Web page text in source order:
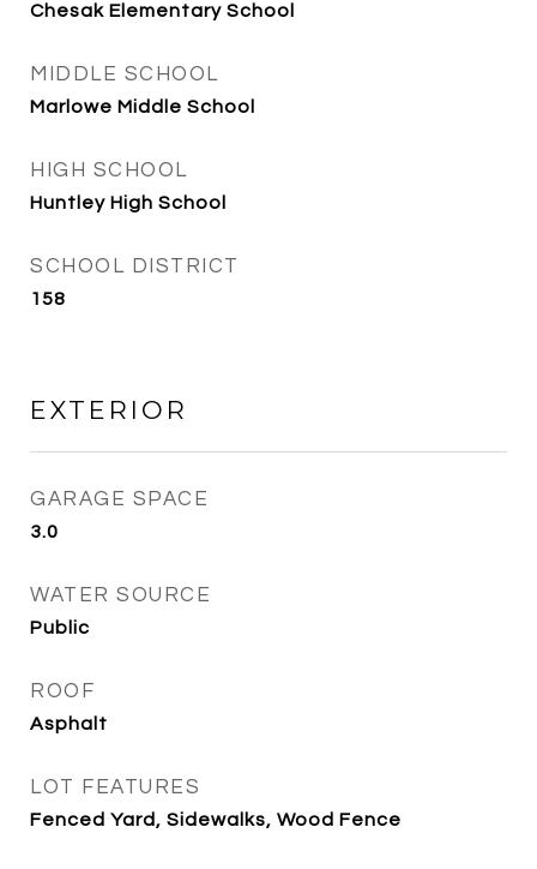
Chesak Elementary School
MIDDLE SCHOOL
Marlowe Middle School
HIGH SCHOOL
Huntley High School
SCHOOL DISTRICT
158
EXTERIOR
GARAGE SPACE
3.0
WATER SOURCE
Public
ROOF
Asphalt
LOT FEATURES
Fenced Yard, Sidewalks, Wood Fence